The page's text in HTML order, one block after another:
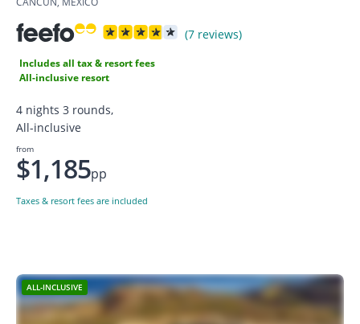
(7 reviews)
Includes all tax & resort fees
All-inclusive resort
4 nights 3 rounds,
All-inclusive
from
$1,185pp
Taxes & resort fees are included
ALL-INCLUSIVE